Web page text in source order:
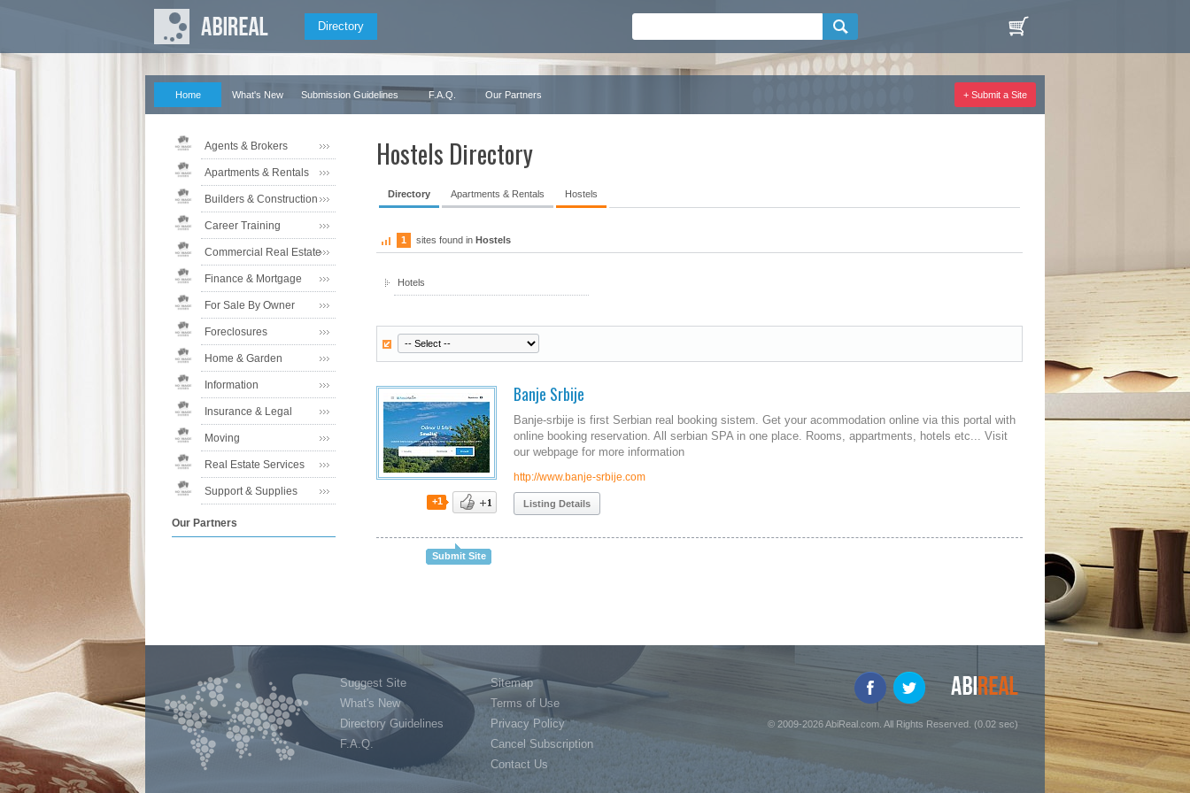
Directory
Home What's New Submission Guidelines F.A.Q. Our Partners + Submit a Site
Agents & Brokers
Apartments & Rentals
Builders & Construction
Career Training
Commercial Real Estate
Finance & Mortgage
For Sale By Owner
Foreclosures
Home & Garden
Information
Insurance & Legal
Moving
Real Estate Services
Support & Supplies
Our Partners
Hostels Directory
Directory Apartments & Rentals Hostels
1 sites found in Hostels
Hotels
+1
Banje Srbije
Banje-srbije is first Serbian real booking sistem. Get your acommodation online via this portal with
online booking reservation. All serbian SPA in one place. Rooms, appartments, hotels etc... Visit
our webpage for more information
http://www.banje-srbije.com
Listing Details
Submit Site
Suggest Site
What's New
Directory Guidelines
F.A.Q.
Sitemap
Terms of Use
Privacy Policy
Cancel Subscription
Contact Us
© 2009-2026 AbiReal.com. All Rights Reserved. (0.02 sec)